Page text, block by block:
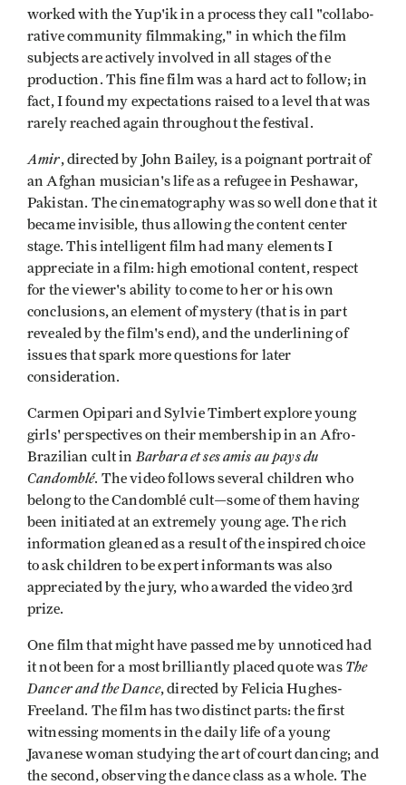
worked with the Yup'ik in a process they call "collabo­
rative community filmmaking," in which the film
subjects are actively involved in all stages of the
production. This fine film was a hard act to follow; in
fact, I found my expectations raised to a level that was
rarely reached again throughout the festival.
Amir, directed by John Bailey, is a poignant portrait of
an Afghan musician's life as a refugee in Peshawar,
Pakistan. The cinematography was so well done that it
became invisi­ble, thus allowing the content center
stage. This intelligent film had many elements I
appreciate in a film: high emotional content, respect
for the viewer's ability to come to her or his own
conclusions, an element of mystery (that is in part
revealed by the film's end), and the underlining of
issues that spark more questions for later
consideration.
Carmen Opipari and Sylvie Timbert explore young
girls' perspectives on their membership in an Afro-
Brazilian cult in Barbara et ses amis au pays du
Candomblé. The video follows several children who
belong to the Candomblé cult—some of them having
been initiat­ed at an extremely young age. The rich
information gleaned as a result of the inspired choice
to ask children to be expert informants was also
appreciated by the jury, who awarded the video 3rd
prize.
One film that might have passed me by unnoticed had
it not been for a most brilliantly placed quote was The
Dancer and the Dance, directed by Felicia Hughes-
Freeland. The film has two distinct parts: the first
witnessing moments in the daily life of a young
Javanese woman studying the art of court dancing; and
the second, observing the dance class as a whole. The